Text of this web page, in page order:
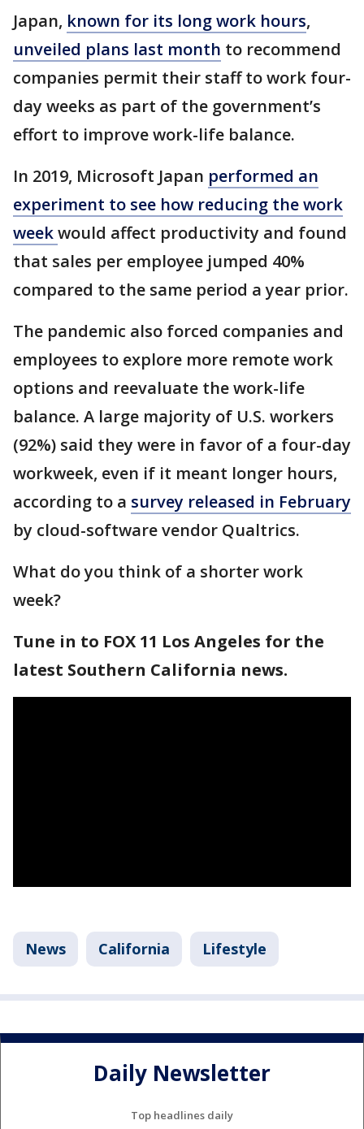
Japan, known for its long work hours,
unveiled plans last month to recommend
companies permit their staff to work four-
day weeks as part of the government’s
effort to improve work-life balance.
In 2019, Microsoft Japan performed an
experiment to see how reducing the work
weekwould affect productivity and found
that sales per employee jumped 40%
compared to the same period a year prior.
The pandemic also forced companies and
employees to explore more remote work
options and reevaluate the work-life
balance. A large majority of U.S. workers
(92%) said they were in favor of a four-day
workweek, even if it meant longer hours,
according to a survey released in February
by cloud-software vendor Qualtrics.
What do you think of a shorter work
week?
Tune in to FOX 11 Los Angeles for the
latest Southern California news.
News California Lifestyle
Daily Newsletter
Top headlines daily